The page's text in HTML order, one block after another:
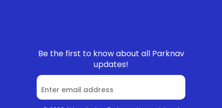
Be the first to know about all Parknav
updates!